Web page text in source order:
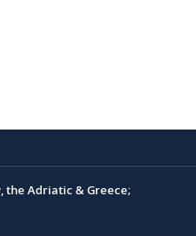
the Adriatic & Greece;